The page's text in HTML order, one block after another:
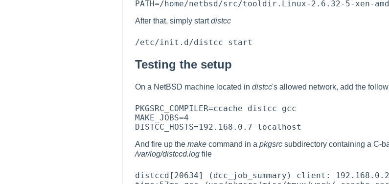
After that, simply startdistcc
Testing the setup
On a NetBSD machine located in distcc's allowed network, add the
PKGSRC_COMPILER=ccache distcc gcc
MAKE_JOBS=4
And fire up the make command in a pkgsrc subdirectory containing a C-
/var/log/distccd.log file
distccd[20634] (dcc_job_summary) client: